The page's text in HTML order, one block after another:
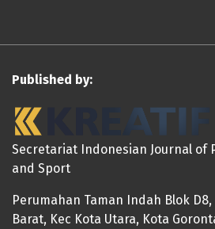
Published by:
Secretariat Indonesian Journal of
and Sport
Perumahan Taman Indah Blok
Barat, Kec Kota Utara, Kota